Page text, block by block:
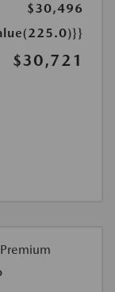
$30,496
$30,721